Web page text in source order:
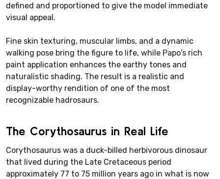
defined and proportioned to give the model immediate
visual appeal.
Fine skin texturing, muscular limbs, and a dynamic
walking pose bring the figure to life, while Papo's rich
paint application enhances the earthy tones and
naturalistic shading. The result is a realistic and
display-worthy rendition of one of the most
recognizable hadrosaurs.
The Corythosaurus in Real Life
Corythosaurus was a duck-billed herbivorous dinosaur
that lived during the Late Cretaceous period
approximately 77 to 75 million years ago in what is now